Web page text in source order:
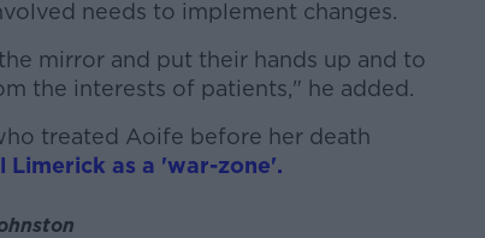
needs to implement changes.
mirror and put their hands up and to
the interests of patients," he added.
treated Aoife before her death
Limerick as a 'war-zone'.